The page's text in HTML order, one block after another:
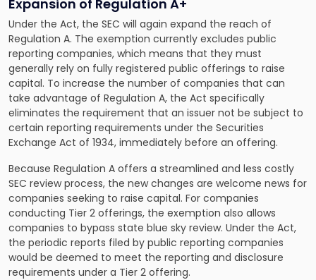
Expansion of Regulation A+
Under the Act, the SEC will again expand the reach of
Regulation A. The exemption currently excludes public
reporting companies, which means that they must
generally rely on fully registered public offerings to raise
capital. To increase the number of companies that can
take advantage of Regulation A, the Act specifically
eliminates the requirement that an issuer not be subject to
certain reporting requirements under the Securities
Exchange Act of 1934, immediately before an offering.
Because Regulation A offers a streamlined and less costly
SEC review process, the new changes are welcome news for
companies seeking to raise capital. For companies
conducting Tier 2 offerings, the exemption also allows
companies to bypass state blue sky review. Under the Act,
the periodic reports filed by public reporting companies
would be deemed to meet the reporting and disclosure
requirements under a Tier 2 offering.